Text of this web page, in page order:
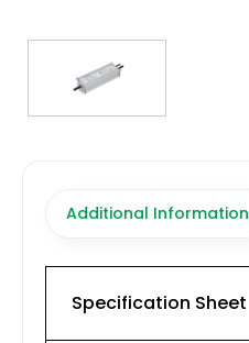
(317) 969-5337
Additional Information
Specification Sheet